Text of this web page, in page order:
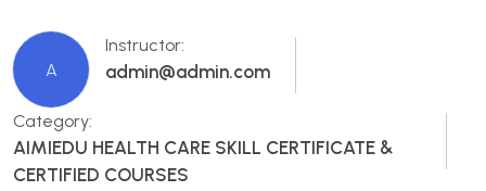
A
Instructor:
admin@admin.com
Category:
AIMIEDU HEALTH CARE SKILL CERTIFICATE &
CERTIFIED COURSES